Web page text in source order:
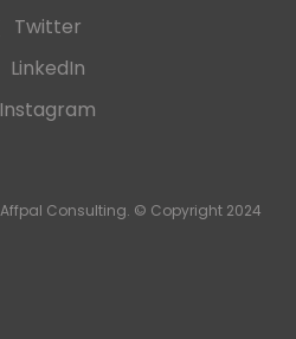
Twitter
LinkedIn
Instagram
Consulting. © Copyright 2024